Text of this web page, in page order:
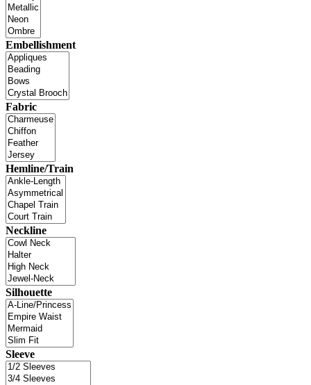
Embellishment
Fabric
Hemline/Train
Neckline
Silhouette
Sleeve